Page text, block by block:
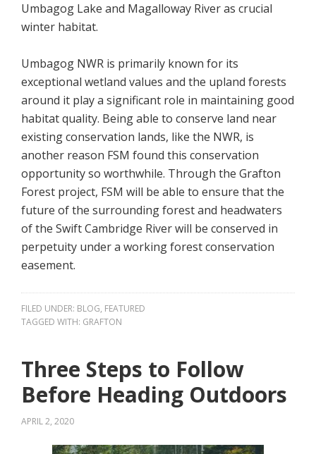
Umbagog Lake and Magalloway River as crucial
winter habitat.
Umbagog NWR is primarily known for its
exceptional wetland values and the upland forests
around it play a significant role in maintaining good
habitat quality. Being able to conserve land near
existing conservation lands, like the NWR, is
another reason FSM found this conservation
opportunity so worthwhile. Through the Grafton
Forest project, FSM will be able to ensure that the
future of the surrounding forest and headwaters
of the Swift Cambridge River will be conserved in
perpetuity under a working forest conservation
easement.
FILED UNDER: BLOG, FEATURED
TAGGED WITH: GRAFTON
Three Steps to Follow
Before Heading Outdoors
APRIL 2, 2020